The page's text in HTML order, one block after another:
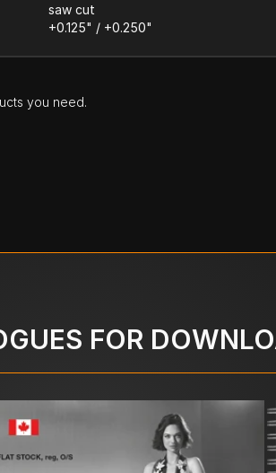
saw cut
+0.125" / +0.250"
you need.
FOR